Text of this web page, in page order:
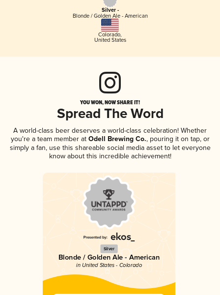
Silver -
Blonde / Golden Ale - American
Colorado,
United States
YOU WON, NOW SHARE IT!
Spread The Word
A world-class beer deserves a world-class celebration! Whether
you're a team member atOdell Brewing Co., pouring it on tap, or
simply a fan, use this shareable social media asset to let everyone
know about this incredible achievement!
Silver
Blonde / Golden Ale - American
in United States - Colorado